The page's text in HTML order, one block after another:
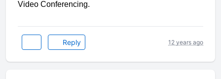
Video Conferencing.
Reply 12 years ago